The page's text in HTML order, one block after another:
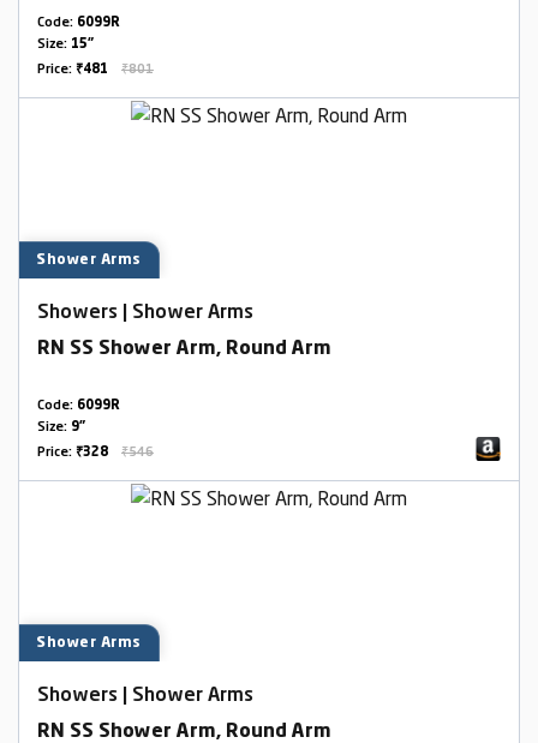
Code: 6099R
Size: 15"
Price: ₹481 ₹801
Shower Arms
Showers | Shower Arms
RN SS Shower Arm, Round Arm
Code: 6099R
Size: 9"
Price: ₹328 ₹546
Shower Arms
Showers | Shower Arms
RN SS Shower Arm, Round Arm